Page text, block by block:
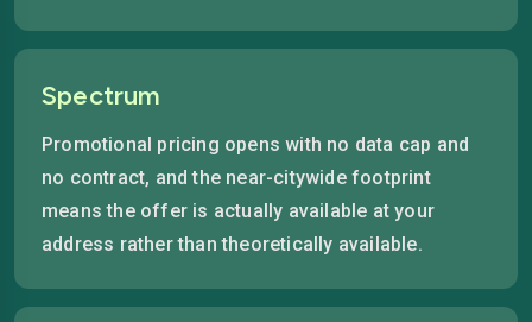
Spectrum
Promotional pricing opens with no data cap and
no contract, and the near-citywide footprint
means the offer is actually available at your
address rather than theoretically available.